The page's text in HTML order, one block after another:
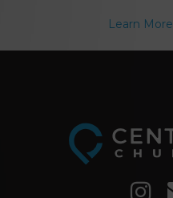
Learn More